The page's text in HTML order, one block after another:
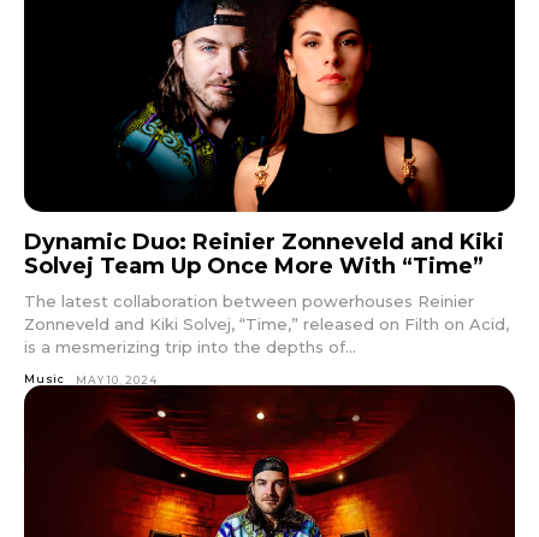
Dynamic Duo: Reinier Zonneveld and Kiki
Solvej Team Up Once More With “Time”
The latest collaboration between powerhouses Reinier
Zonneveld and Kiki Solvej, “Time,” released on Filth on Acid,
is a mesmerizing trip into the depths of...
Music MAY 10, 2024